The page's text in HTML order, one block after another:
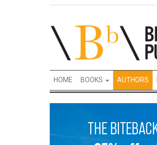
HOME BOOKS AUTHORS